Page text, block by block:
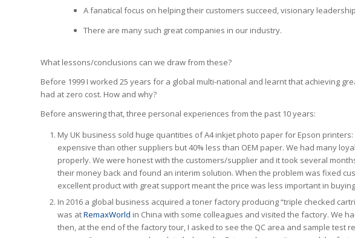
A fanatical focus on helping their customers succeed, visionary
There are many such great companies in our industry.
What lessons/conclusions can we draw from these?
Before 1999 I worked 25 years for a global multi-national and learnt that achieving
had at zero cost. How and why?
Before answering that, three personal experiences from the past 10 years:
My UK business sold huge quantities of A4 inkjet photo paper for Epson
expensive than other suppliers but 40% less than OEM paper. We had many
properly. We were honest with the customers/supplier and it took several
their money back and found an interim solution. When the problem was fixed
excellent product with great support meant the price was less important in
In 2016 a global business acquired a toner factory producing “triple checked
was atRemaxWorld in China with some colleagues and visited the factory. We
then, at the end of the factory tour, I asked to see the QC area and sample test